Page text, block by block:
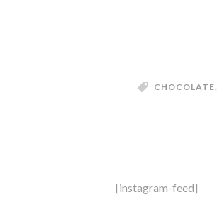
CHOCOLATE,
[instagram-feed]